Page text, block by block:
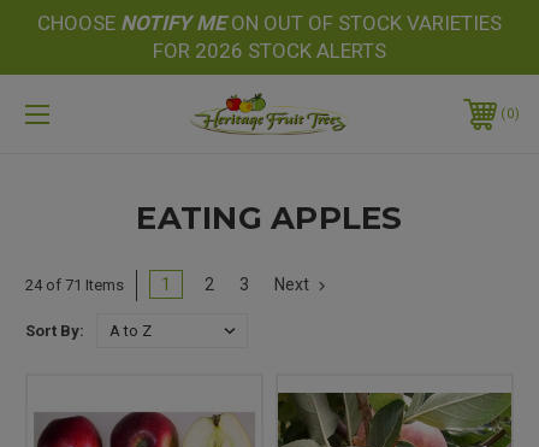
CHOOSE NOTIFY MEON OUT OF STOCK VARIETIES
FOR 2026 STOCK ALERTS
0
EATING APPLES
24 of 71 Items 1 2 3 Next
Sort By: